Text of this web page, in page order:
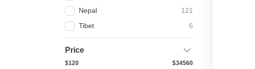
Nepal
121
Tibet
6
Price
$120 $34560